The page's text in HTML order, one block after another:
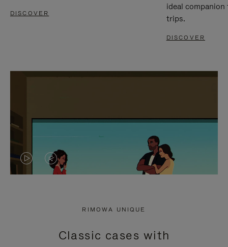
DISCOVER
ideal
trips.
DISCOVER
VIDEO
PRESS
VIDEO
PRESS
RIMOWA UNIQUE
Classic cases with